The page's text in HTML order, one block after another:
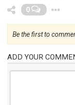
0
Be the first to
ADD YOUR